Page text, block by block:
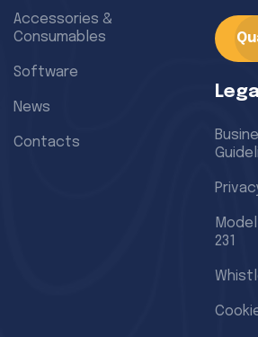
Accessories &
Consumables
Software
News
Contacts
231